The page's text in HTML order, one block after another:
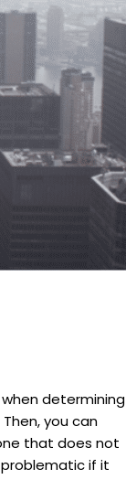
determining
you can
that does not
if it